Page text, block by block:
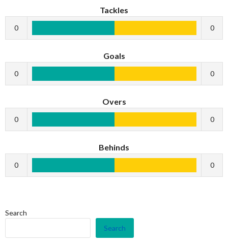
Tackles
0 0
Goals
0 0
Overs
0 0
Behinds
0 0
Search
Search